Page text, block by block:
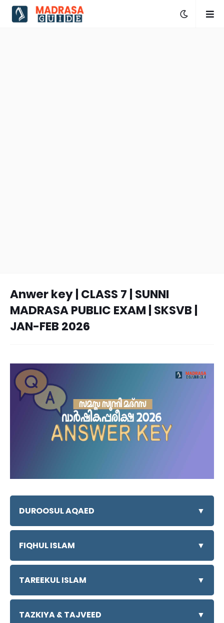
Anwer key | CLASS 7 | SUNNI
MADRASA PUBLIC EXAM | SKSVB |
JAN-FEB 2026
DUROOSUL AQAED ▼
FIQHUL ISLAM ▼
TAREEKUL ISLAM ▼
TAZKIYA & TAJVEED ▼